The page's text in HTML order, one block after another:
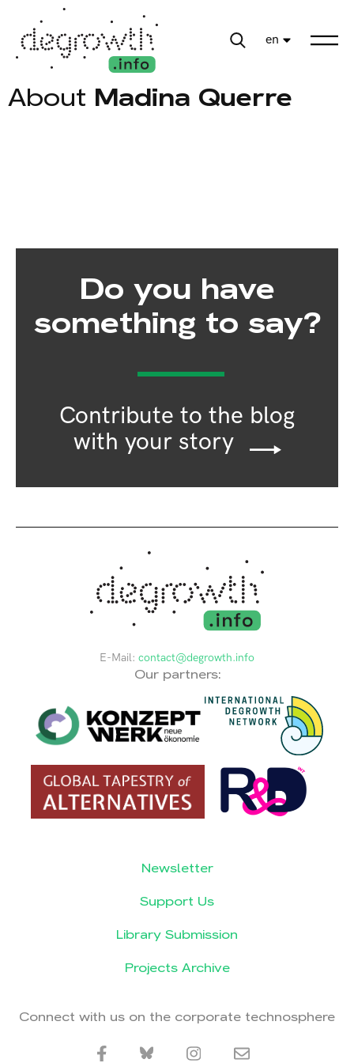
en
About Madina Querre
Do you have
something to say?
Contribute to the blog
with your story
E-Mail: contact@degrowth.info
Our partners:
Newsletter
Support Us
Library Submission
Projects Archive
Connect with us on the corporate technosphere